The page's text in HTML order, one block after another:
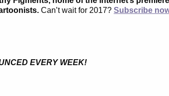
Can’t wait for 2017?Subscribe
EVERY WEEK!